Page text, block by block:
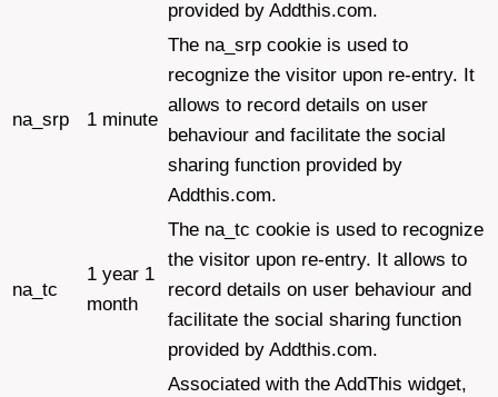
provided by Addthis.com.
na_srp 1 minute
The na_srp cookie is used to
recognize the visitor upon re-entry. It
allows to record details on user
behaviour and facilitate the social
sharing function provided by
Addthis.com.
na_tc
1 year 1
month
The na_tc cookie is used to recognize
the visitor upon re-entry. It allows to
record details on user behaviour and
facilitate the social sharing function
provided by Addthis.com.
Associated with the AddThis widget,